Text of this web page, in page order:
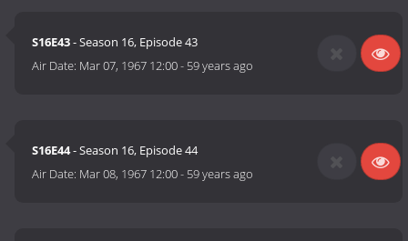
S16E43- Season 16, Episode 43
Air Date: Mar 07, 1967 12:00- 59 years ago
S16E44- Season 16, Episode 44
Air Date: Mar 08, 1967 12:00- 59 years ago